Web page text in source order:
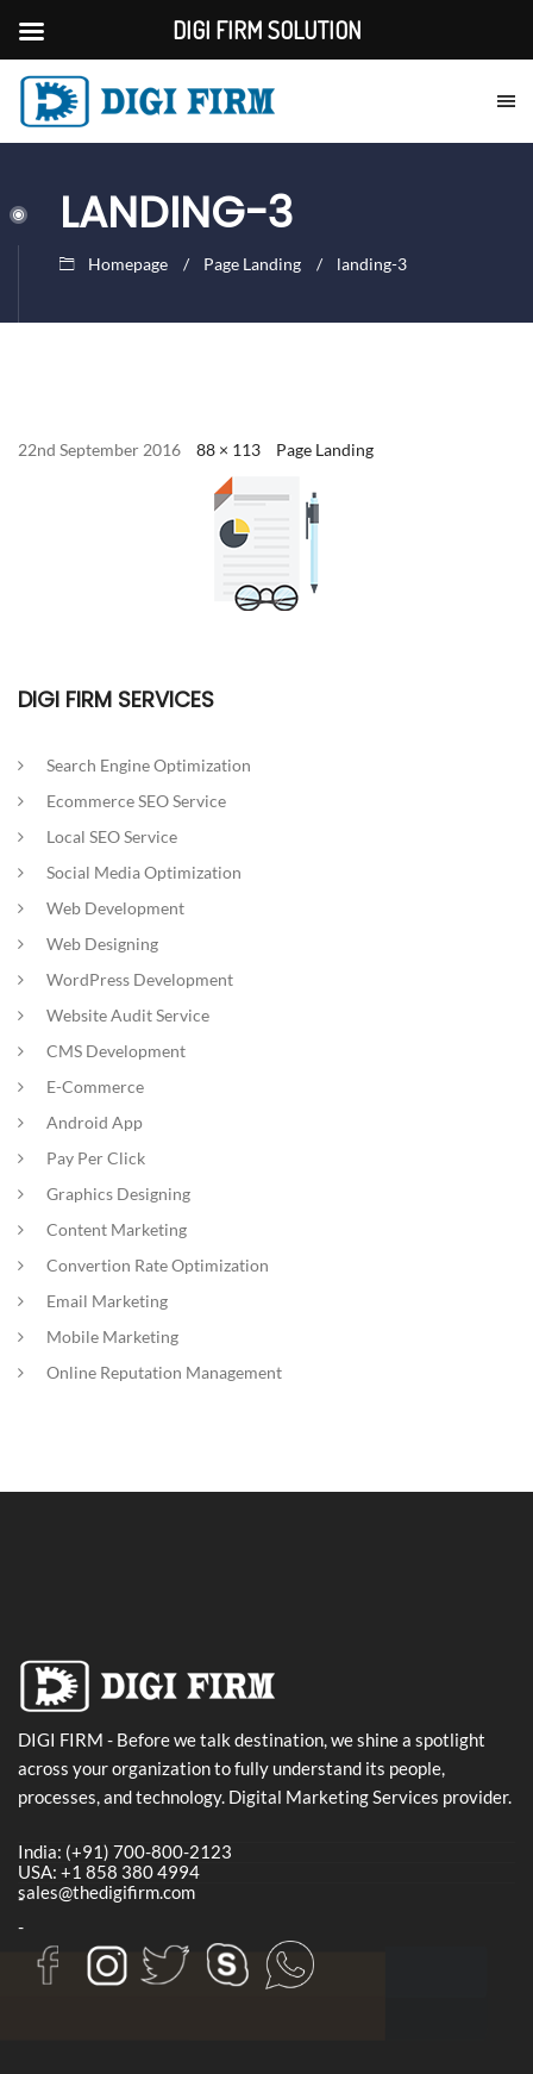
LANDING-3
Homepage Page Landing landing-3
22nd September 2016 88 × 113 Page Landing
DIGI FIRM SERVICES
Search Engine Optimization
Ecommerce SEO Service
Local SEO Service
Social Media Optimization
Web Development
Web Designing
WordPress Development
Website Audit Service
CMS Development
E-Commerce
Android App
Pay Per Click
Graphics Designing
Content Marketing
Convertion Rate Optimization
Email Marketing
Mobile Marketing
Online Reputation Management
DIGI FIRM - Before we talk destination, we shine a spotlight
across your organization to fully understand its people,
processes, and technology. Digital Marketing Services provider.
India: (+91) 700-800-2123
USA: +1 858 380 4994
sales@thedigifirm.com
-
-
DIGI FIRM SOLUTION